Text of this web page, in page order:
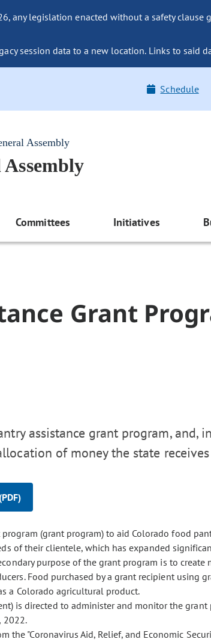
any legislation enacted without a safety
session data to a new location. Links to said
Schedule
Assembly
Committees Initiatives
Grant
assistance grant program, and, in
of money the state
(grant program) to aid Colorado food
of their clientele, which has expanded
purpose of the grant program is to create
Food purchased by a grant recipient using
a Colorado agricultural product.
is directed to administer and monitor the grant
2022.
the "Coronavirus Aid, Relief, and Economic